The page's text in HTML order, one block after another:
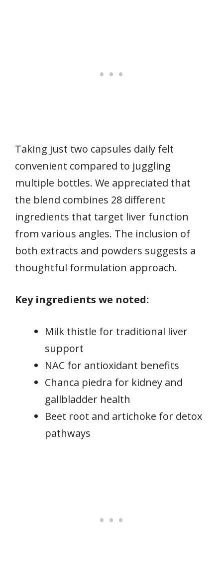
Taking just two capsules daily felt
convenient compared to juggling
multiple bottles. We appreciated that
the blend combines 28 different
ingredients that target liver function
from various angles. The inclusion of
both extracts and powders suggests a
thoughtful formulation approach.
Key ingredients we noted:
Milk thistle for traditional liver
support
NAC for antioxidant benefits
Chanca piedra for kidney and
gallbladder health
Beet root and artichoke for detox
pathways